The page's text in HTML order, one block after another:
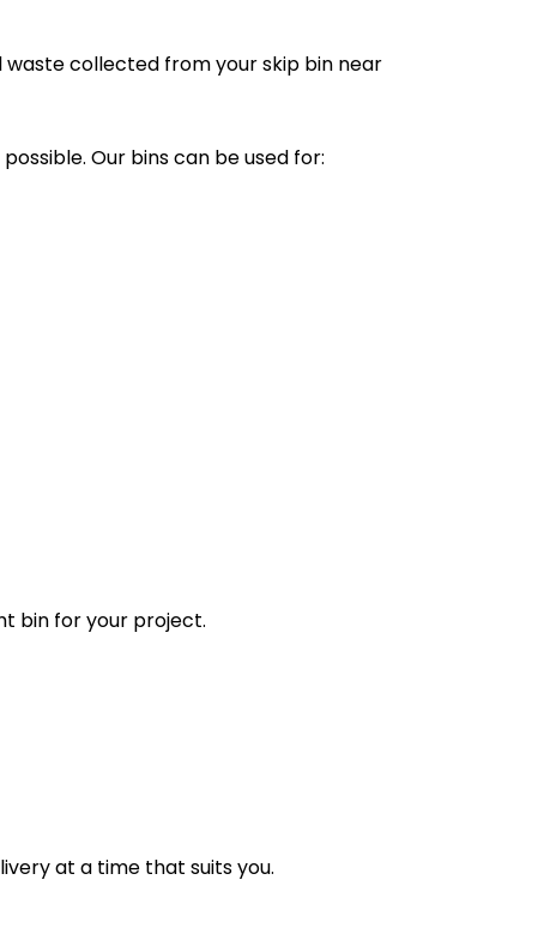
collected from your skip bin near
Our bins can be used for:
bin for your project.
at a time that suits you.